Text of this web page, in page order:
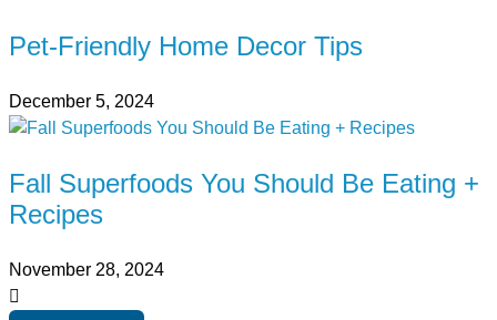
Pet-Friendly Home Decor Tips
December 5, 2024
Fall Superfoods You Should Be Eating +
Recipes
November 28, 2024